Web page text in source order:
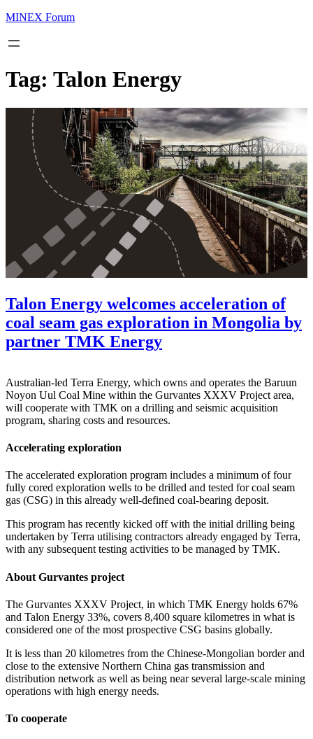
MINEX Forum
Tag: Talon Energy
Talon Energy welcomes acceleration of
coal seam gas exploration in Mongolia by
partner TMK Energy
Australian-led Terra Energy, which owns and operates the Baruun
Noyon Uul Coal Mine within the Gurvantes XXXV Project area,
will cooperate with TMK on a drilling and seismic acquisition
program, sharing costs and resources.
Accelerating exploration
The accelerated exploration program includes a minimum of four
fully cored exploration wells to be drilled and tested for coal seam
gas (CSG) in this already well-defined coal-bearing deposit.
This program has recently kicked off with the initial drilling being
undertaken by Terra utilising contractors already engaged by Terra,
with any subsequent testing activities to be managed by TMK.
About Gurvantes project
The Gurvantes XXXV Project, in which TMK Energy holds 67%
and Talon Energy 33%, covers 8,400 square kilometres in what is
considered one of the most prospective CSG basins globally.
It is less than 20 kilometres from the Chinese-Mongolian border and
close to the extensive Northern China gas transmission and
distribution network as well as being near several large-scale mining
operations with high energy needs.
To cooperate